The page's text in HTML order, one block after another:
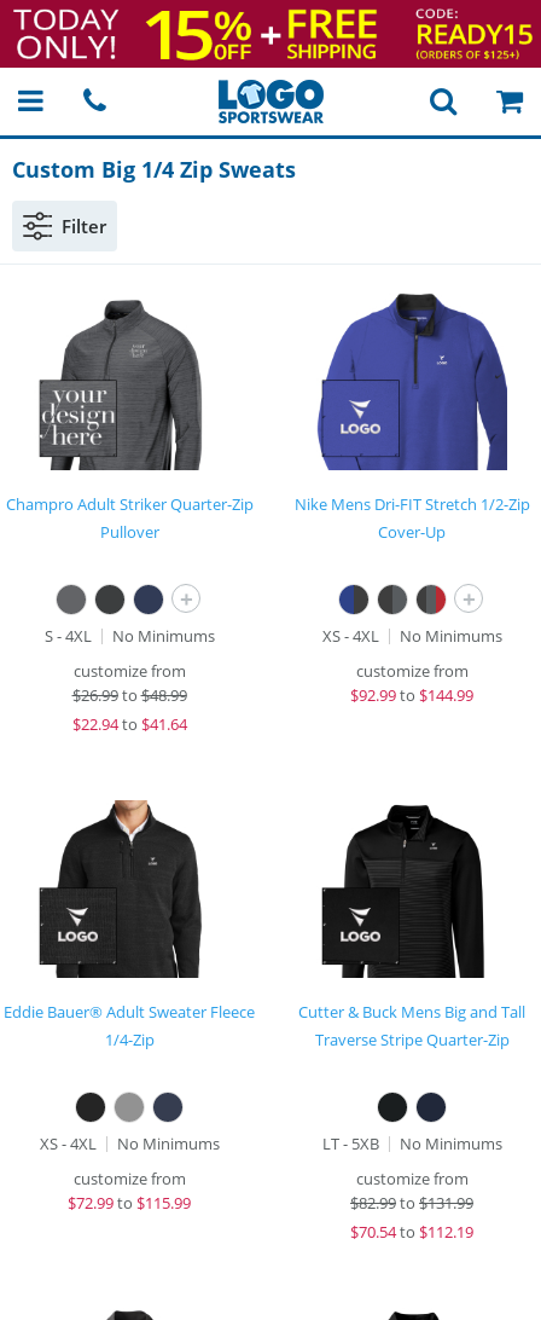
Custom Big 1/4 Zip Sweats
Filter
Champro Adult Striker Quarter-Zip
Pullover
+
S - 4XL
No Minimums
customize from
$26.99to$48.99
$22.94to $41.64
Nike Mens Dri-FIT Stretch 1/2-Zip
Cover-Up
+
XS - 4XL
No Minimums
customize from
$92.99to $144.99
Eddie Bauer® Adult Sweater Fleece
1/4-Zip
XS - 4XL
No Minimums
customize from
$72.99to $115.99
Cutter & Buck Mens Big and Tall
Traverse Stripe Quarter-Zip
LT - 5XB
No Minimums
customize from
$82.99to $131.99
$70.54to $112.19